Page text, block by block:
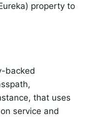
property to
backed
that uses
service and